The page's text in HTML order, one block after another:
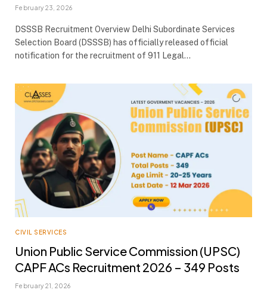
February 23, 2026
DSSSB Recruitment Overview Delhi Subordinate Services
Selection Board (DSSSB) has officially released official
notification for the recruitment of 911 Legal…
CIVIL SERVICES
Union Public Service Commission (UPSC)
CAPF ACs Recruitment 2026 – 349 Posts
February 21, 2026